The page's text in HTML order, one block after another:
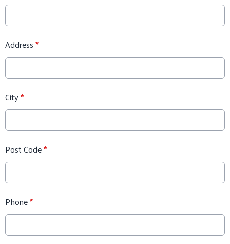
Address*
City*
Post Code*
Phone*